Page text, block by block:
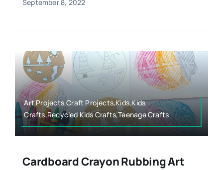
September 8, 2022
Art Projects,Craft Projects,Kids,Kids
Crafts,Recycled Kids Crafts,Teenage Crafts
Cardboard Crayon Rubbing Art